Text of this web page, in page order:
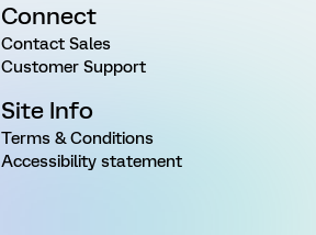
Connect
Contact Sales
Customer Support
Site Info
Terms & Conditions
Accessibility statement